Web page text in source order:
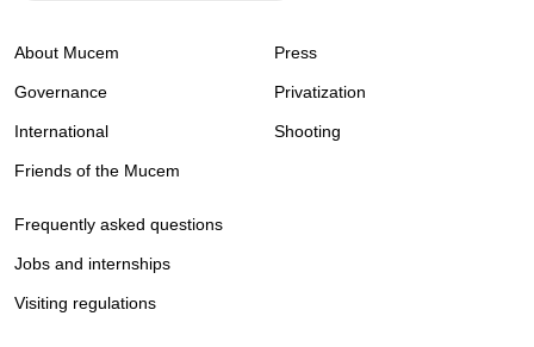
About Mucem
Governance
International
Friends of the Mucem
Press
Privatization
Shooting
Frequently asked questions
Jobs and internships
Visiting regulations